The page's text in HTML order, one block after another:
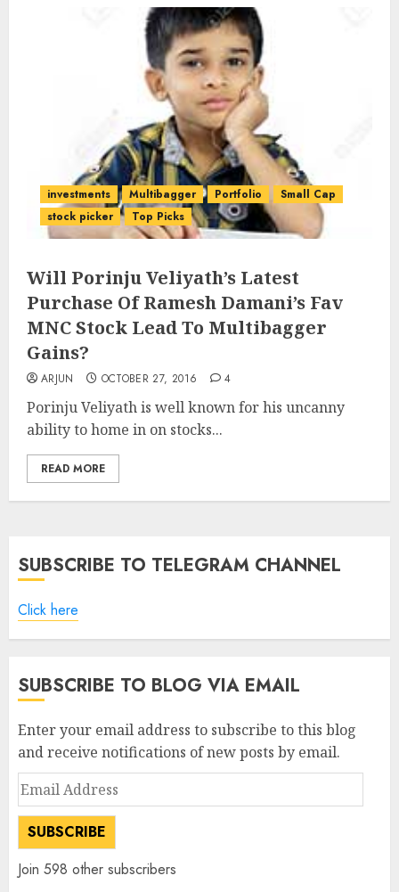
investments Multibagger Portfolio
Small Cap
stock picker
Top Picks
Will Porinju Veliyath’s Latest
Purchase Of Ramesh Damani’s Fav
MNC Stock Lead To Multibagger
Gains?
ARJUN OCTOBER 27, 2016 4
Porinju Veliyath is well known for his uncanny
ability to home in on stocks...
READ MORE
SUBSCRIBE TO TELEGRAM CHANNEL
Click here
SUBSCRIBE TO BLOG VIA EMAIL
Enter your email address to subscribe to this blog
and receive notifications of new posts by email.
Email
Address
SUBSCRIBE
Join 598 other subscribers